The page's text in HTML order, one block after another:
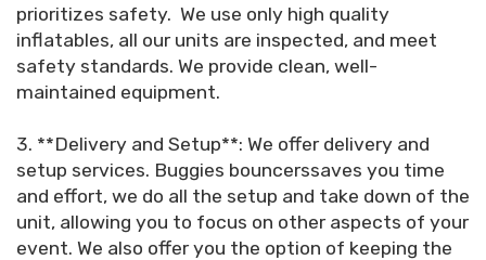
prioritizes safety. We use only high quality
inflatables, all our units are inspected, and meet
safety standards. We provide clean, well-
maintained equipment.
3. **Delivery and Setup**: We offer delivery and
setup services. Buggies bouncerssaves you time
and effort, we do all the setup and take down of the
unit, allowing you to focus on other aspects of your
event. We also offer you the option of keeping the